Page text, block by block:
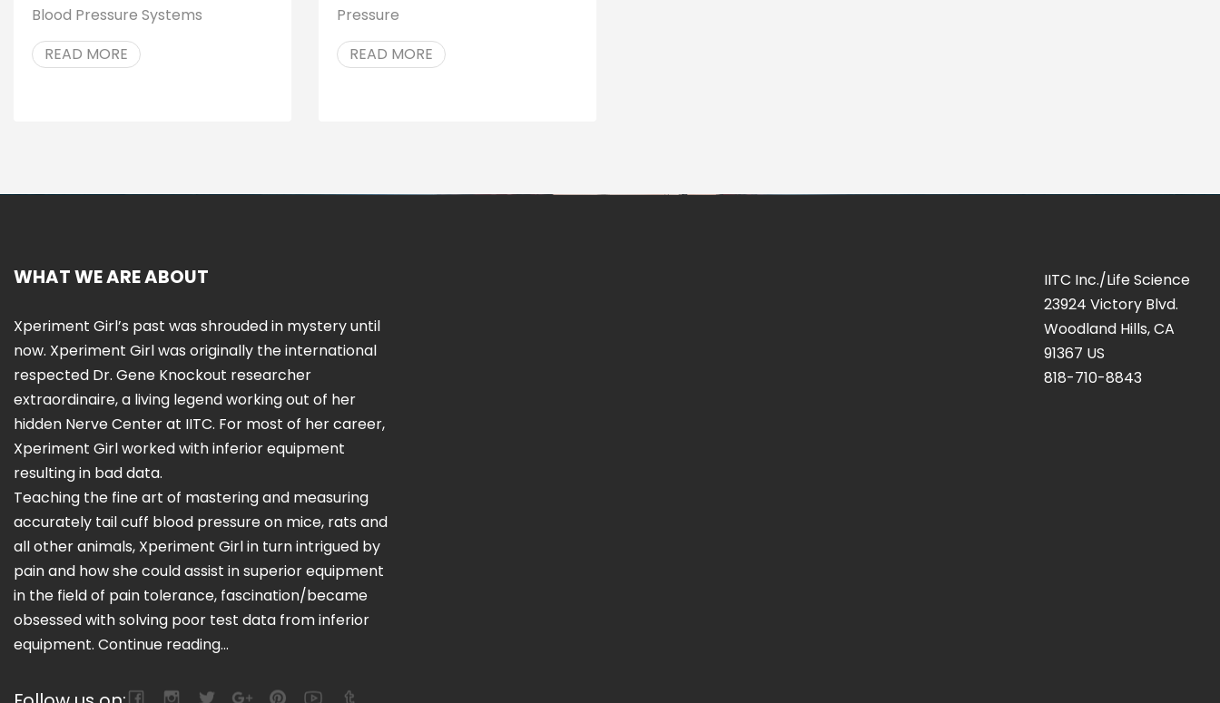
Blood Pressure Systems
READ MORE
Pressure
READ MORE
WHAT WE ARE ABOUT
Xperiment Girl’s past was shrouded in mystery until
now. Xperiment Girl was originally the international
respected Dr. Gene Knockout researcher
extraordinaire, a living legend working out of her
hidden Nerve Center at IITC. For most of her career,
Xperiment Girl worked with inferior equipment
resulting in bad data.
Teaching the fine art of mastering and measuring
accurately tail cuff blood pressure on mice, rats and
all other animals, Xperiment Girl in turn intrigued by
pain and how she could assist in superior equipment
in the field of pain tolerance, fascination/became
obsessed with solving poor test data from inferior
equipment. Continue reading...
IITC Inc./Life Science
23924 Victory Blvd.
Woodland Hills, CA
91367 US
818-710-8843